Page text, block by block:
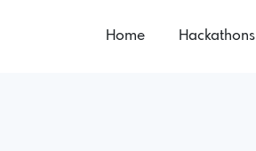
Home Hackathons